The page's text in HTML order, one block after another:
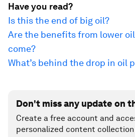
Have you read?
Is this the end of big oil?
Are the benefits from lower
come?
What’s behind the drop in oil
Don't miss any update on
Create a free account and
personalized content